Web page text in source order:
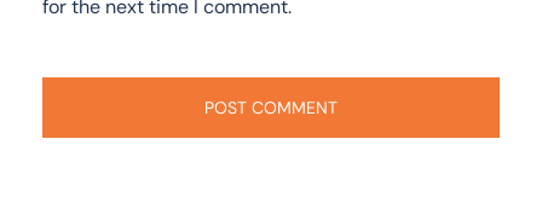
for the next time I comment.